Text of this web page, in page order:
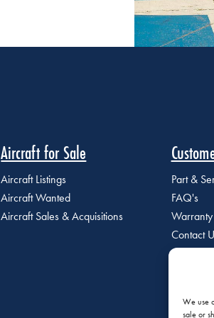
We use
sale or
Aircraft for Sale
Aircraft Listings
Aircraft Wanted
Aircraft Sales & Acquisitions
Part &
FAQ's
Contact